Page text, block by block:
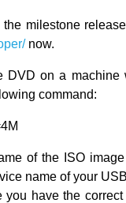
milestone
now.
DVD on a machine
command:
of the ISO
name of your
have the